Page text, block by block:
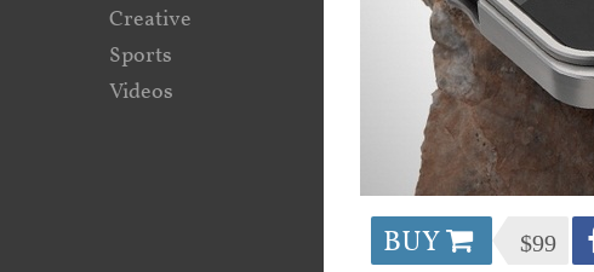
Creative
Sports
Videos
BUY $99